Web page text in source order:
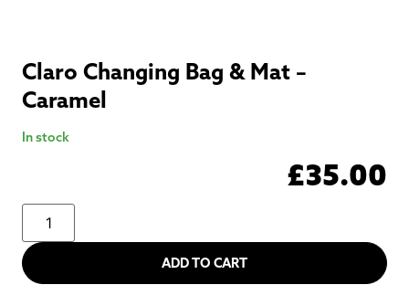
Claro Changing Bag & Mat –
Caramel
In stock
£35.00
ADD TO CART